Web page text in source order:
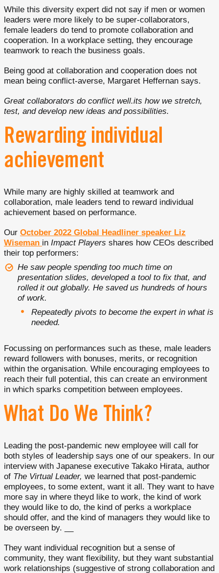
While this diversity expert did not say if men or women
leaders were more likely to be super-collaborators,
female leaders do tend to promote collaboration and
cooperation. In a workplace setting, they encourage
teamwork to reach the business goals.
Being good at collaboration and cooperation does not
mean being conflict-averse, Margaret Heffernan says.
Great collaborators do conflict well.its how we stretch,
test, and develop new ideas and possibilities.
Rewarding individual
achievement
While many are highly skilled at teamwork and
collaboration, male leaders tend to reward individual
achievement based on performance.
Our October 2022 Global Headliner speaker Liz
Wiseman in Impact Players shares how CEOs described
their top performers:
He saw people spending too much time on
presentation slides, developed a tool to fix that, and
rolled it out globally. He saved us hundreds of hours
of work.
Repeatedly pivots to become the expert in what is
needed.
Focussing on performances such as these, male leaders
reward followers with bonuses, merits, or recognition
within the organisation. While encouraging employees to
reach their full potential, this can create an environment
in which sparks competition between employees.
What Do We Think?
Leading the post-pandemic new employee will call for
both styles of leadership says one of our speakers. In our
interview with Japanese executive Takako Hirata, author
of The Virtual Leader, we learned that post-pandemic
employees, to some extent, want it all. They want to have
more say in where theyd like to work, the kind of work
they would like to do, the kind of perks a workplace
should offer, and the kind of managers they would like to
be overseen by. __
They want individual recognition but a sense of
community, they want flexibility, but they want substantial
work relationships (suggestive of strong collaboration and